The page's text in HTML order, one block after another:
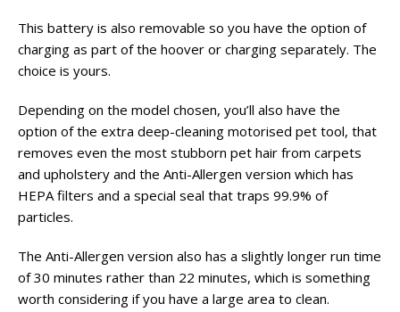
This battery is also removable so you have the option of
charging as part of the hoover or charging separately. The
choice is yours.
Depending on the model chosen, you’ll also have the
option of the extra deep-cleaning motorised pet tool, that
removes even the most stubborn pet hair from carpets
and upholstery and the Anti-Allergen version which has
HEPA filters and a special seal that traps 99.9% of
particles.
The Anti-Allergen version also has a slightly longer run time
of 30 minutes rather than 22 minutes, which is something
worth considering if you have a large area to clean.